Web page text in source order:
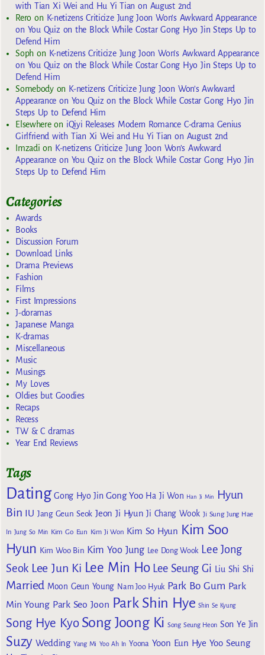
with Tian Xi Wei and Hu Yi Tian on August 2nd
Reroon K-netizens Criticize Jung Joon Won’s Awkward Appearance
on You Quiz on the Block While Costar Gong Hyo Jin Steps Up to
Defend Him
Sophon K-netizens Criticize Jung Joon Won’s Awkward Appearance
on You Quiz on the Block While Costar Gong Hyo Jin Steps Up to
Defend Him
Somebodyon K-netizens Criticize Jung Joon Won’s Awkward
Appearance on You Quiz on the Block While Costar Gong Hyo Jin
Steps Up to Defend Him
Elsewhereon iQiyi Releases Modern Romance C-drama Genius
Girlfriend with Tian Xi Wei and Hu Yi Tian on August 2nd
Imzadi on K-netizens Criticize Jung Joon Won’s Awkward
Appearance on You Quiz on the Block While Costar Gong Hyo Jin
Steps Up to Defend Him
Categories
Awards
Books
Discussion Forum
Download Links
Drama Previews
Fashion
Films
First Impressions
J-doramas
Japanese Manga
K-dramas
Miscellaneous
Music
Musings
My Loves
Oldies but Goodies
Recaps
Recess
TW & C dramas
Year End Reviews
Tags
Dating Gong Hyo Jin Gong Yoo Ha Ji Won Han Ji Min
Hyun
Bin IU Jang Geun Seok Jeon Ji Hyun Ji Chang Wook Ji Sung Jung Hae
In Jung So Min Kim Go Eun Kim Ji Won Kim So Hyun Kim Soo
Hyun Kim Woo Bin Kim Yoo Jung Lee Dong Wook Lee Jong
Seok Lee Jun Ki Lee Min Ho Lee Seung Gi Liu Shi Shi
Married Moon Geun Young Nam Joo Hyuk Park Bo Gum Park
Min Young Park Seo Joon Park Shin Hye Shin Se Kyung
Song Hye Kyo Song Joong Ki Song Seung Heon Son Ye Jin
Suzy Wedding Yang Mi Yoo Ah In Yoona Yoon Eun Hye Yoo Seung